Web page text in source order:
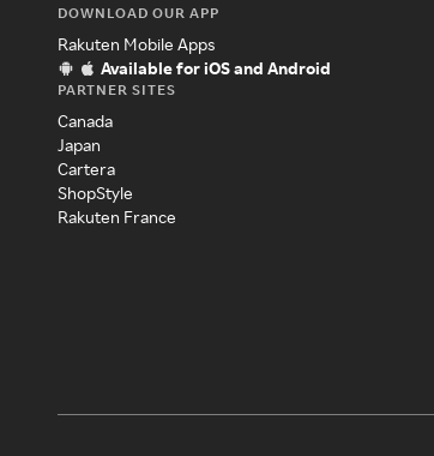
DOWNLOAD OUR APP
Rakuten Mobile Apps
Available for iOS and Android
PARTNER SITES
Canada
Japan
Cartera
ShopStyle
Rakuten France